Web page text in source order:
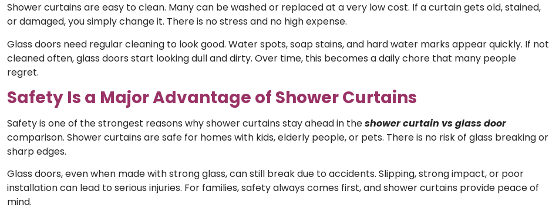
Shower curtains are easy to clean. Many can be washed or replaced at a very low cost. If a curtain gets old, stained,
or damaged, you simply change it. There is no stress and no high expense.
Glass doors need regular cleaning to look good. Water spots, soap stains, and hard water marks appear quickly. If not
cleaned often, glass doors start looking dull and dirty. Over time, this becomes a daily chore that many people
regret.
Safety Is a Major Advantage of Shower Curtains
Safety is one of the strongest reasons why shower curtains stay ahead in theshower curtain vs glass door
comparison. Shower curtains are safe for homes with kids, elderly people, or pets. There is no risk of glass breaking or
sharp edges.
Glass doors, even when made with strong glass, can still break due to accidents. Slipping, strong impact, or poor
installation can lead to serious injuries. For families, safety always comes first, and shower curtains provide peace of
mind.